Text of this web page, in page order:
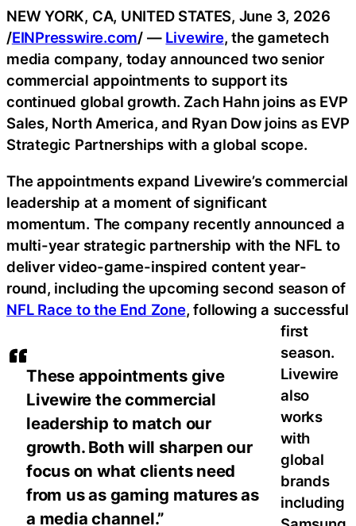
These appointments give
Livewire the commercial
leadership to match our
growth. Both will sharpen our
focus on what clients need
from us as gaming matures as
a media channel.”
NEW YORK, CA, UNITED STATES, June 3, 2026
/EINPresswire.com/ — Livewire, the gametech
media company, today announced two senior
commercial appointments to support its
continued global growth. Zach Hahn joins as EVP
Sales, North America, and Ryan Dow joins as EVP
Strategic Partnerships with a global scope.
The appointments expand Livewire’s commercial
leadership at a moment of significant
momentum. The company recently announced a
multi-year strategic partnership with the NFL to
deliver video-game-inspired content year-
round, including the upcoming second season of
NFL Race to the End Zone, following a successful
first
season.
Livewire
also
works
with
global
brands
including